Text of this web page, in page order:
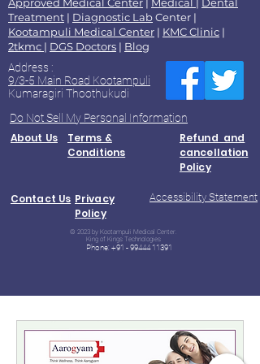
Treatment | Diagnostic LabCenter |
Kootampuli Medical Center | KMC Clinic |
2tkmc | DGS Doctors | Blog
Address :
9/3-5 Main Road Kootampuli
Kumaragiri Thoothukudi
Do Not Sell My Personal Information
About Us
Terms &
Conditions
Refund and
cancellation
Policy
Contact Us Privacy
Policy
Accessibility Statement
© 2023 by Kootampuli Medical Center.
King of Kings Technologies
Phone: +91 - 99444 11391